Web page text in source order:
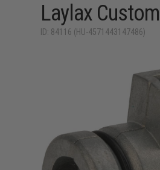
Laylax
ID: 84116 (HU-4571443147486)